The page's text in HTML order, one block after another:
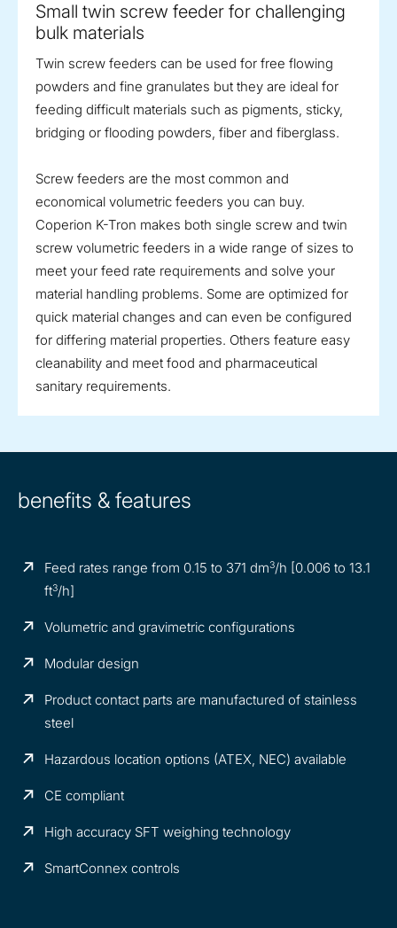
Small twin screw feeder for challenging
bulk materials
Twin screw feeders can be used for free flowing
powders and fine granulates but they are ideal for
feeding difficult materials such as pigments, sticky,
bridging or flooding powders, fiber and fiberglass.
Screw feeders are the most common and
economical volumetric feeders you can buy.
Coperion K-Tron makes both single screw and twin
screw volumetric feeders in a wide range of sizes to
meet your feed rate requirements and solve your
material handling problems. Some are optimized for
quick material changes and can even be configured
for differing material properties. Others feature easy
cleanability and meet food and pharmaceutical
sanitary requirements.
benefits & features
Feed rates range from 0.15 to 371 dm3/h [0.006 to 13.1
ft3/h]
Volumetric and gravimetric configurations
Modular design
Product contact parts are manufactured of stainless
steel
Hazardous location options (ATEX, NEC) available
CE compliant
High accuracy SFT weighing technology
SmartConnex controls